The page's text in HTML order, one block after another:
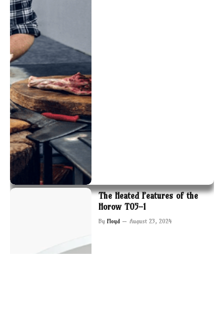
The Heated Features of the
Horow T05-1
By Floyd August 23, 2024